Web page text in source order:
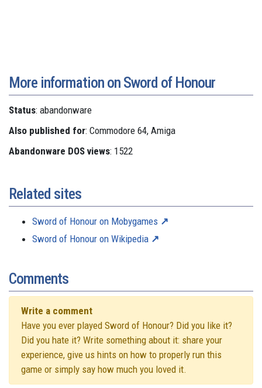
More information on Sword of Honour
Status: abandonware
Also published for: Commodore 64, Amiga
Abandonware DOS views: 1522
Related sites
Sword of Honour on Mobygames
Sword of Honour on Wikipedia
Comments
Write a comment
Have you ever played Sword of Honour? Did you like it?
Did you hate it? Write something about it: share your
experience, give us hints on how to properly run this
game or simply say how much you loved it.